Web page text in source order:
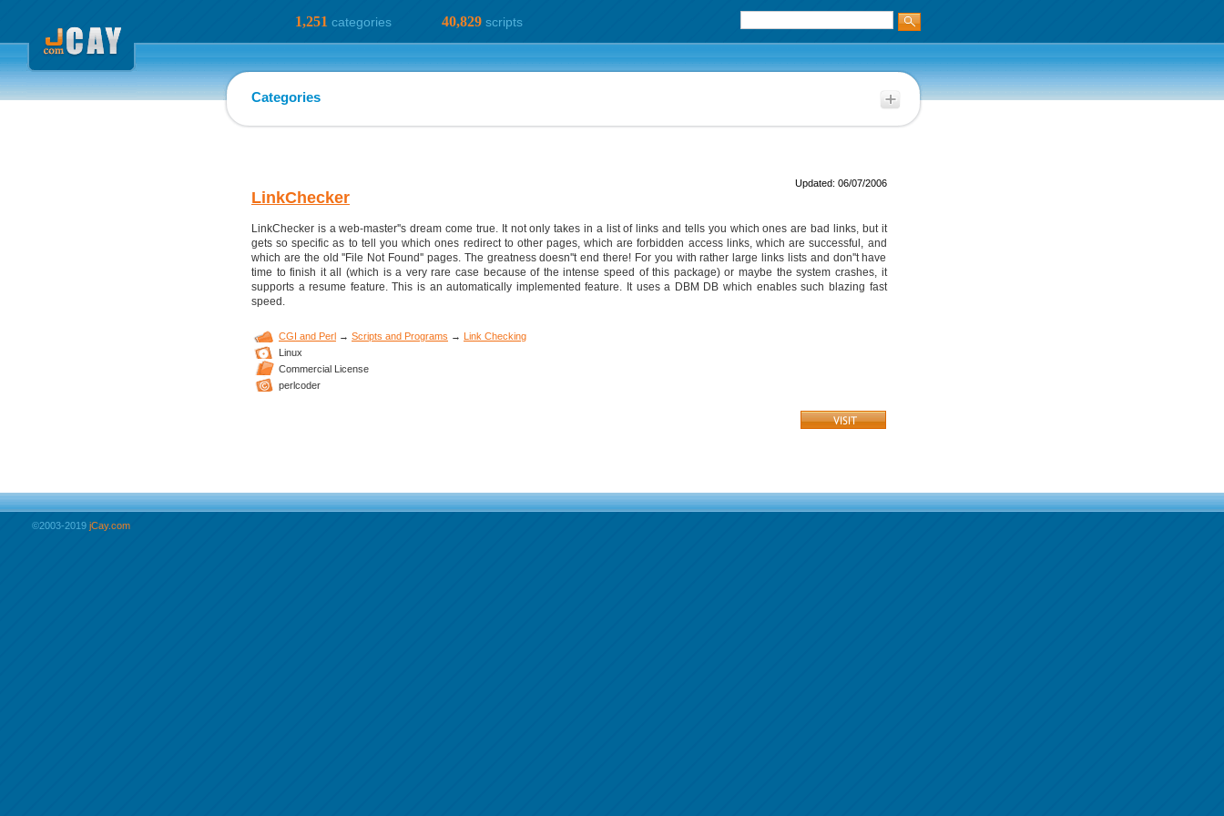
1,251 categories 40,829scripts
Categories
Updated: 06/07/2006
LinkChecker
LinkChecker is a web-master''s dream come true. It not only takes in a list of links and tells you which ones are bad links, but it
gets so specific as to tell you which ones redirect to other pages, which are forbidden access links, which are successful, and
which are the old ''File Not Found'' pages. The greatness doesn''t end there! For you with rather large links lists and don''t have
time to finish it all (which is a very rare case because of the intense speed of this package) or maybe the system crashes, it
supports a resume feature. This is an automatically implemented feature. It uses a DBM DB which enables such blazing fast
speed.
CGI and Perl → Scripts and Programs → Link Checking
Linux
Commercial License
perlcoder
©2003-2019 jCay.com